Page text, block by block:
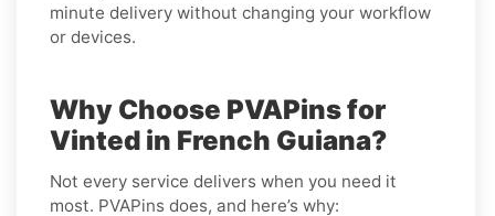
minute delivery without changing your workflow
or devices.
Why Choose PVAPins for
Vinted in French Guiana?
Not every service delivers when you need it
most. PVAPins does, and here’s why: